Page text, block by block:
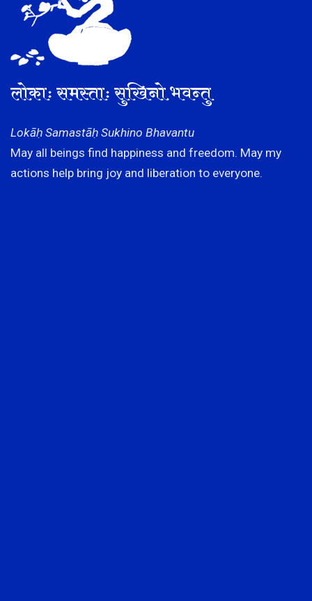
लोकाः समस्ताः सुखिनो भवन्तु
Lokāḥ Samastāḥ Sukhino Bhavantu
May all beings find happiness and freedom. May my
actions help bring joy and liberation to everyone.